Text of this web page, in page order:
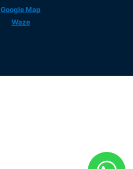
Google Map
Waze